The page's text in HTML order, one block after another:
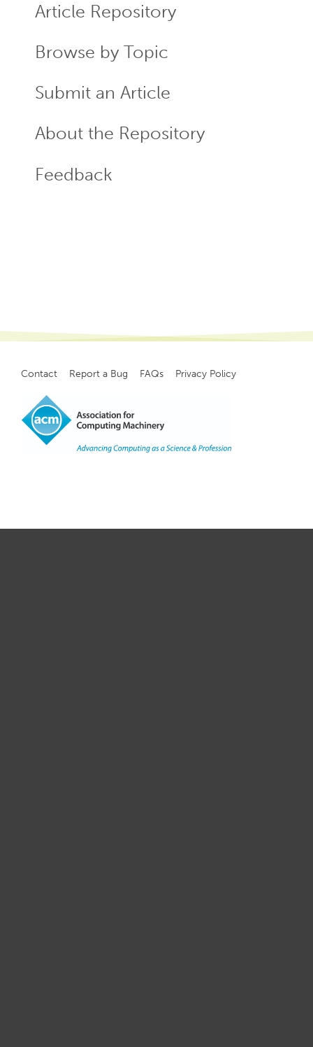
Menu
Article Repository
Browse by Topic
Submit an Article
About the Repository
Feedback
Footer
menu
Contact Report a Bug FAQs Privacy Policy